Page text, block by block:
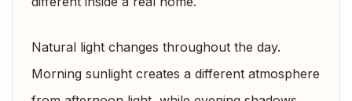
Natural light changes throughout the day.
Morning sunlight creates a different atmosphere